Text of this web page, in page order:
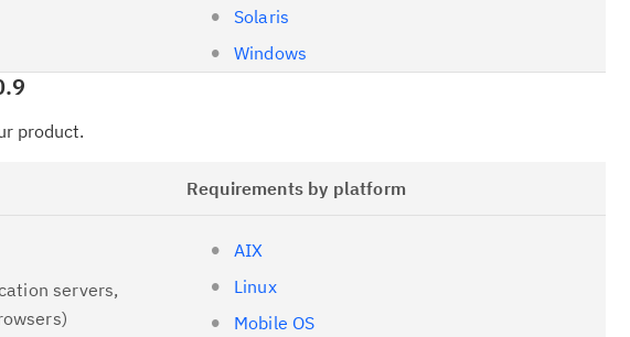
Solaris
Windows
product.
Requirements by platform
servers,
AIX
Linux
Mobile OS